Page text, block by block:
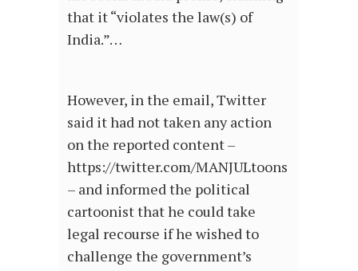
that it “violates the law(s) of
India.”…
However, in the email, Twitter
said it had not taken any action
on the reported content –
https://twitter.com/MANJULtoons
– and informed the political
cartoonist that he could take
legal recourse if he wished to
challenge the government’s